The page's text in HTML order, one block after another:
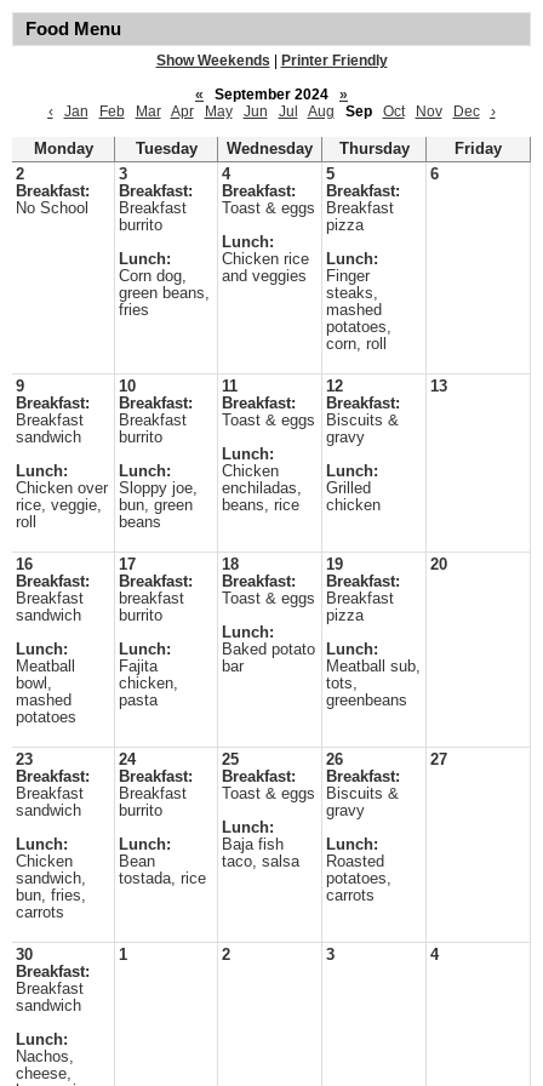
Food Menu
Show Weekends
Printer Friendly
«
September 2024
»
‹
Jan Feb Mar Apr May Jun Jul Aug Sep Oct Nov Dec ›
Monday Tuesday Wednesday Thursday
Friday
2
Breakfast:
No School
3
Breakfast:
Breakfast
burrito
Lunch:
Corn dog,
green beans,
fries
4
Breakfast:
Toast & eggs
Lunch:
Chicken rice
and veggies
5
Breakfast:
Breakfast
pizza
Lunch:
Finger
steaks,
mashed
potatoes,
corn, roll
6
9
Breakfast:
Breakfast
sandwich
Lunch:
Chicken over
rice, veggie,
roll
10
Breakfast:
Breakfast
burrito
Lunch:
Sloppy joe,
bun, green
beans
11
Breakfast:
Toast & eggs
Lunch:
Chicken
enchiladas,
beans, rice
12
Breakfast:
Biscuits &
gravy
Lunch:
Grilled
chicken
13
16
Breakfast:
Breakfast
sandwich
Lunch:
Meatball
bowl,
mashed
potatoes
17
Breakfast:
breakfast
burrito
Lunch:
Fajita
chicken,
pasta
18
Breakfast:
Toast & eggs
Lunch:
Baked potato
bar
19
Breakfast:
Breakfast
pizza
Lunch:
Meatball sub,
tots,
greenbeans
20
23
Breakfast:
Breakfast
sandwich
Lunch:
Chicken
sandwich,
bun, fries,
carrots
24
Breakfast:
Breakfast
burrito
Lunch:
Bean
tostada, rice
25
Breakfast:
Toast & eggs
Lunch:
Baja fish
taco, salsa
26
Breakfast:
Biscuits &
gravy
Lunch:
Roasted
potatoes,
carrots
27
30
Breakfast:
Breakfast
sandwich
Lunch:
Nachos,
cheese,
1 2 3 4